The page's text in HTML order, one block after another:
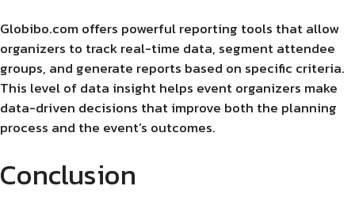
Globibo.com offers powerful reporting tools that allow
organizers to track real-time data, segment attendee
groups, and generate reports based on specific criteria.
This level of data insight helps event organizers make
data-driven decisions that improve both the planning
process and the event’s outcomes.
Conclusion